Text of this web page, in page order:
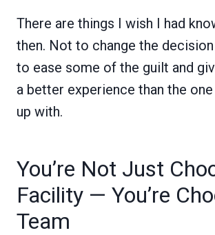
There are things I wish I had
then. Not to change the
to ease some of the guilt and
a better experience than the
up with.
You’re Not Just
Facility — You’re
Team